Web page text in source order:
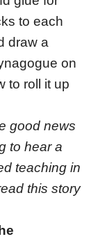
to each
draw a
on
to roll it up
good news
to hear a
teaching in
this story